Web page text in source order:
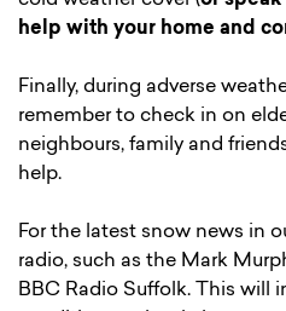
help with your home and
Finally, during adverse
remember to check in on
neighbours, family and
help.
For the latest snow news in
radio, such as the Mark
BBC Radio Suffolk. This will